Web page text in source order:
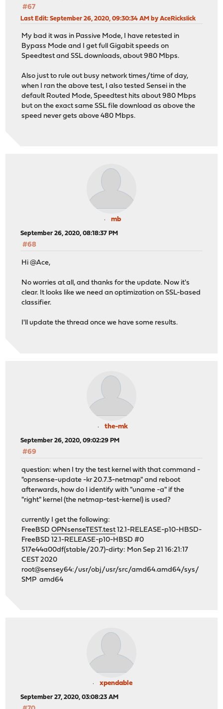
#67
Last Edit: September 26, 2020, 09:30:34 AM by AceRickslick
My bad it was in Passive Mode, I have retested in
Bypass Mode and I get full Gigabit speeds on
Speedtest and SSL downloads, about 980 Mbps.
Also just to rule out busy network times/time of day,
when I ran the above test, I also tested Sensei in the
default Routed Mode, Speedtest hits about 980 Mbps
but on the exact same SSL file download as above the
speed never gets above 480 Mbps.
mb
September 26, 2020, 08:18:37 PM
#68
Hi @Ace,
No worries at all, and thanks for the update. Now it's
clear. It looks like we need an optimization on SSL-based
classifier.
I'll update the thread once we have some results.
the-mk
September 26, 2020, 09:02:29 PM
#69
question: when I try the test kernel with that command -
"opnsense-update -kr 20.7.3-netmap" and reboot
afterwards, how do I identify with "uname -a" if the
"right" kernel (the netmap-test-kernel) is used?
currently I get the following:
FreeBSDOPNsenseTEST.test12.1-RELEASE-p10-HBSD-
FreeBSD 12.1-RELEASE-p10-HBSD #0
517e44a00df(stable/20.7)-dirty: Mon Sep 21 16:21:17
CEST 2020
root@sensey64:/usr/obj/usr/src/amd64.amd64/sys/
SMP amd64
xpendable
September 27, 2020, 03:08:23 AM